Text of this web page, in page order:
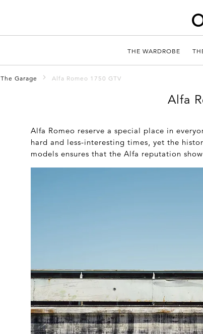
THE WARDROBE
The Garage Alfa Romeo 1750 GTV
Alfa
Alfa Romeo reserve a special place in
hard and less-interesting times, yet the
models ensures that the Alfa reputation